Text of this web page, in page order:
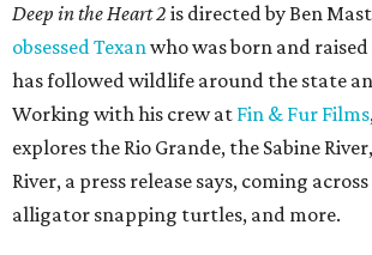
Deep in the Heart 2 is directed by Ben
obsessed Texanwho was born and
has followed wildlife around the state
Working with his crew at Fin & Fur Films
explores the Rio Grande, the Sabine
River, a press release says, coming
alligator snapping turtles, and more.